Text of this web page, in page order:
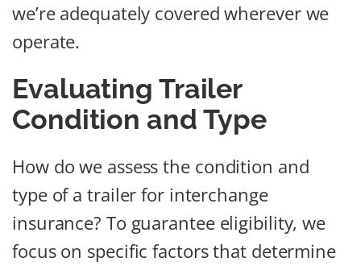
we’re adequately covered wherever we
operate.
Evaluating Trailer
Condition and Type
How do we assess the condition and
type of a trailer for interchange
insurance? To guarantee eligibility, we
focus on specific factors that determine